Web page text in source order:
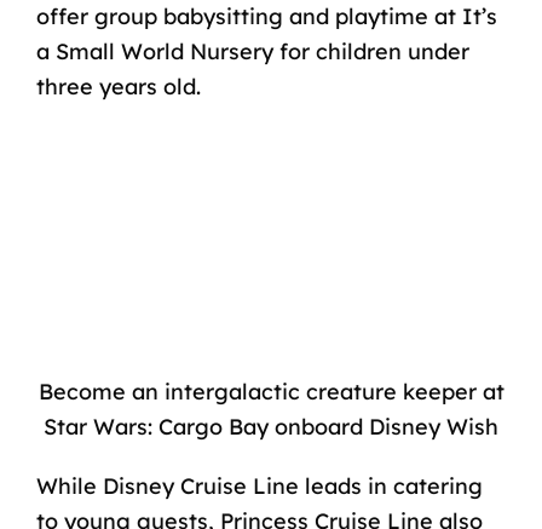
offer group babysitting and playtime at It’s
a Small World Nurseryfor children under
three years old.
Become an intergalactic creature keeper at
Star Wars: Cargo Bay onboard Disney Wish
While Disney Cruise Line leads in catering
to young guests, Princess Cruise Line also